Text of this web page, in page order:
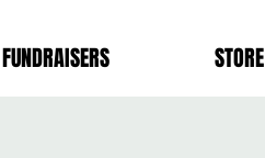
FUNDRAISERS STORE